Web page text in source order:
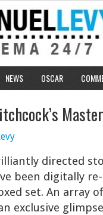
NEWS OSCAR
directed
been digitally
set. An array
exclusive